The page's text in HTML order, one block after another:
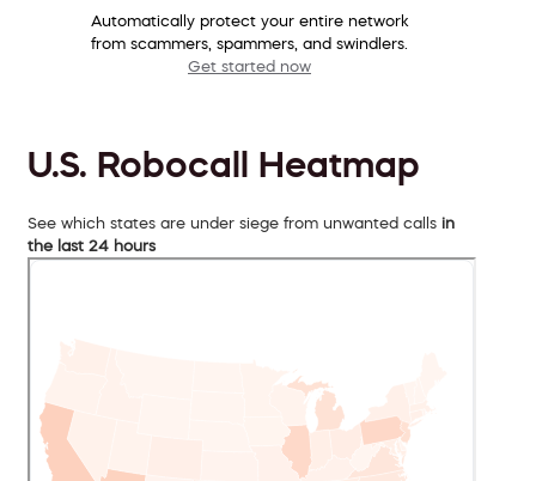
Automatically protect your entire network
from scammers, spammers, and swindlers.
Get started now
U.S. Robocall Heatmap
See which states are under siege from unwanted calls in
the last 24 hours